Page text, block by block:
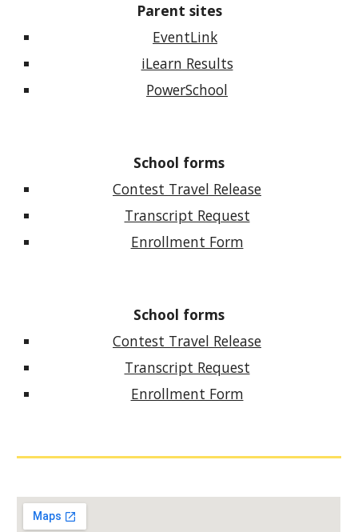
Parent sites
EventLink
iLearn Results
PowerSchool
School forms
Contest Travel Release
Transcript Request
Enrollment Form
School forms
Contest Travel Release
Transcript Request
Enrollment Form